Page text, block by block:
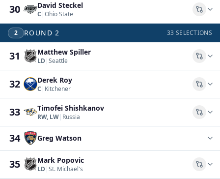
30 David Steckel
C |Ohio State
2 ROUND2 33 SELECTIONS
31 Matthew Spiller
LD|Seattle
32 Derek Roy
C | Kitchener
33 Timofei Shishkanov
RW, LW| Russia
34 Greg Watson
35 Mark Popovic
LD|St. Michael's